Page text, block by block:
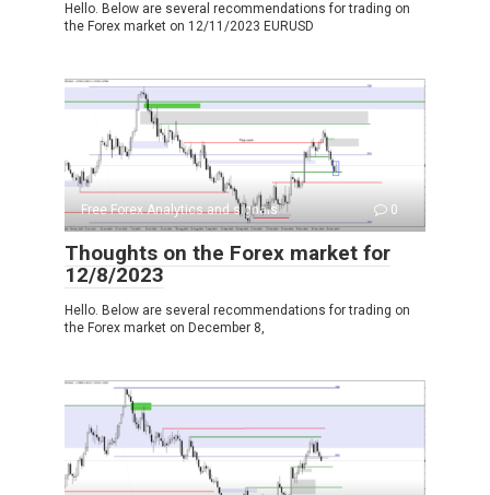
Hello. Below are several recommendations for trading on
the Forex market on 12/11/2023 EURUSD
Free Forex Analytics and signals 0
Thoughts on the Forex market for
12/8/2023
Hello. Below are several recommendations for trading on
the Forex market on December 8,